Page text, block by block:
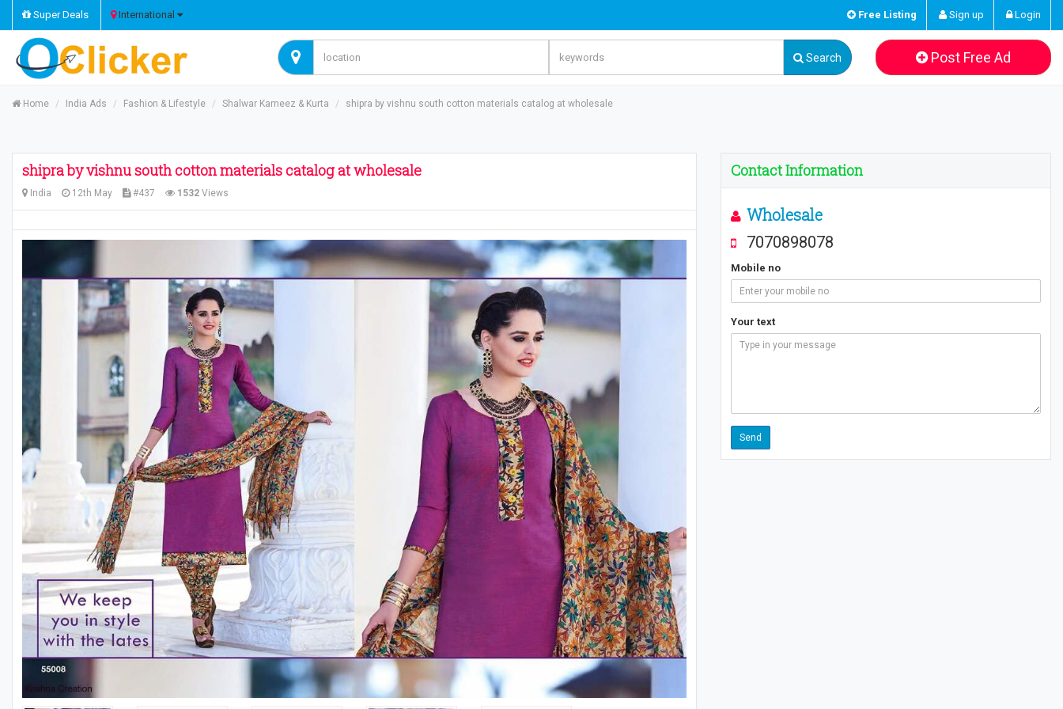
Super Deals International Free Listing Sign up Login
Search Post Free Ad
Home India Ads Fashion & Lifestyle Shalwar Kameez & Kurta ​shipra by vishnu south cotton materials catalog at wholesale​
​shipra by vishnu south cotton materials catalog at wholesale​
India 12th May #437 1532 Views
Contact Information
Wholesale
7070898078
Mobile no
Your text